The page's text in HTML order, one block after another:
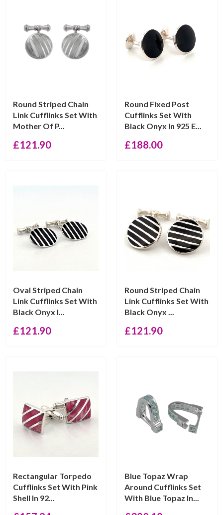
Round Striped Chain
Link Cufflinks Set With
Mother Of P...
£121.90
Round Fixed Post
Cufflinks Set With
Black Onyx In 925 E...
£188.00
Oval Striped Chain
Link Cufflinks Set With
Black Onyx I...
£121.90
Round Striped Chain
Link Cufflinks Set With
Black Onyx ...
£121.90
Rectangular Torpedo
Cufflinks Set With Pink
Shell In 92...
Blue Topaz Wrap
Around Cufflinks Set
With Blue Topaz In...